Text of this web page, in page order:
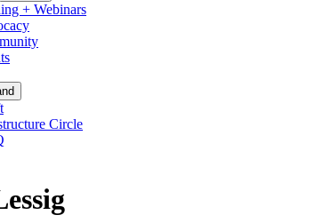
+ Webinars
Circle